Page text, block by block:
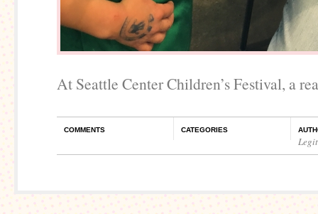
At Seattle Center Children’s Festival, a
COMMENTS CATEGORIES